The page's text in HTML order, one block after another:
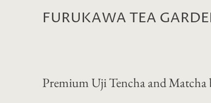
FURUKAWA TEA
Premium Uji Tencha and